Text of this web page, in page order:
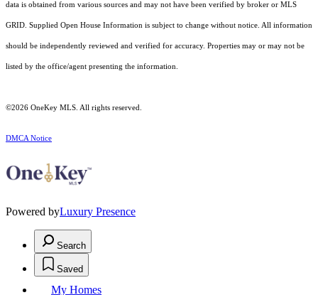
data is obtained from various sources and may not have been verified by broker or MLS
GRID. Supplied Open House Information is subject to change without notice. All information
should be independently reviewed and verified for accuracy. Properties may or may not be
listed by the office/agent presenting the information.
©2026 OneKey MLS . All rights reserved.
DMCA Notice
Powered byLuxury Presence
Search
Saved
My Homes